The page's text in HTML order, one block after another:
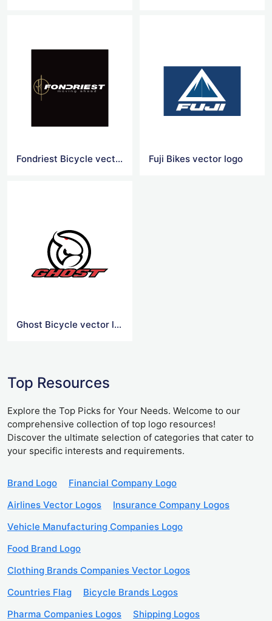
Fondriest Bicycle vector logo Fuji Bikes vector logo
Ghost Bicycle vector logo
Top Resources
Explore the Top Picks for Your Needs. Welcome to our
comprehensive collection of top logo resources!
Discover the ultimate selection of categories that cater to
your specific interests and requirements.
Brand Logo
Financial Company Logo
Airlines Vector Logos
Insurance Company Logos
Vehicle Manufacturing Companies Logo
Food Brand Logo
Clothing Brands Companies Vector Logos
Countries Flag
Bicycle Brands Logos
Pharma Companies Logos
Shipping Logos